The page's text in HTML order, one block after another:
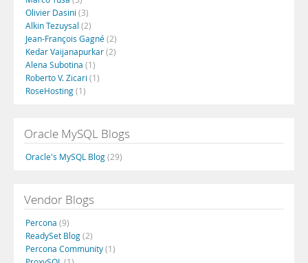
Olivier Dasini (3)
Alkin Tezuysal (2)
Jean-François Gagné(2)
Kedar Vaijanapurkar(2)
Alena Subotina (1)
Roberto V. Zicari (1)
RoseHosting(1)
Oracle MySQL Blogs
Oracle's MySQL Blog(29)
Vendor Blogs
Percona (9)
ReadySet Blog(2)
Percona Community(1)